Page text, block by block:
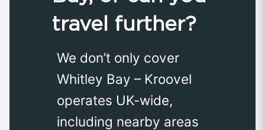
travel further?
We don’t only cover
Whitley Bay – Kroovel
operates UK-wide,
including nearby areas